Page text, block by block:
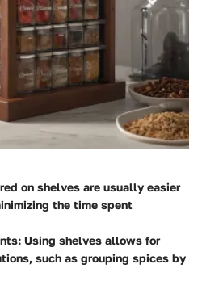
on shelves are usually easier
the time spent
: Using shelves allows for
such as grouping spices by